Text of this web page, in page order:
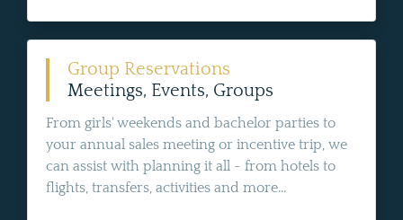
Group Reservations
Meetings, Events, Groups
From girls' weekends and bachelor parties to
your annual sales meeting or incentive trip, we
can assist with planning it all - from hotels to
flights, transfers, activities and more...